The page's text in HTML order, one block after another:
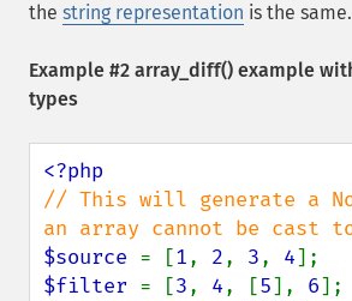
the string representation is the same.
Example #2 array_diff() example
types
// This will generate a
$source = [1, 2, 3, 4
$filter = [3, 4, [5], 6